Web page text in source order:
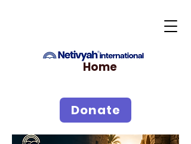
Home
Donate